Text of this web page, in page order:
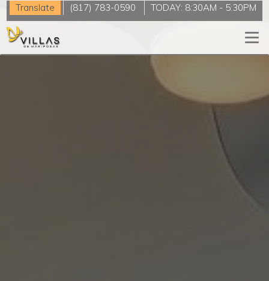
Translate (817) 783-0590 TODAY: 8:30AM - 5:30PM